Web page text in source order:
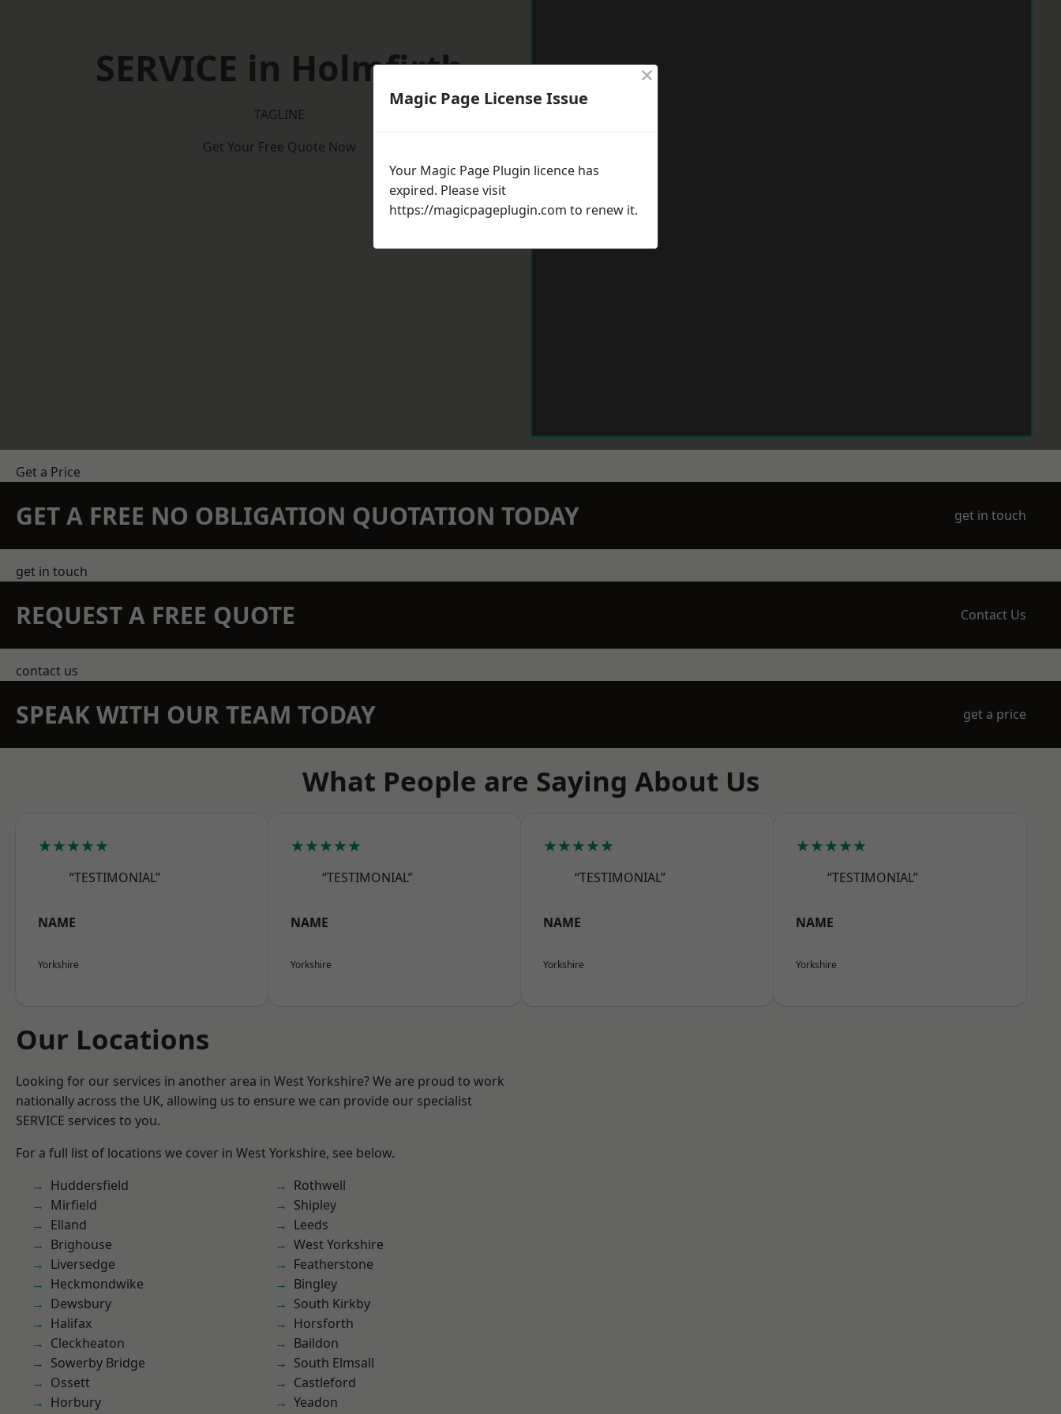
SERVICE in Holmfirth
TAGLINE
Get Your Free Quote Now
Get a Price
GET A FREE NO OBLIGATION QUOTATION TODAY get in touch
get in touch
REQUEST A FREE QUOTE Contact Us
contact us
SPEAK WITH OUR TEAM TODAY get a price
What People are Saying About Us
★★★★★
“TESTIMONIAL”
NAME
Yorkshire
★★★★★
“TESTIMONIAL”
NAME
Yorkshire
★★★★★
“TESTIMONIAL”
NAME
Yorkshire
★★★★★
“TESTIMONIAL”
NAME
Yorkshire
Our Locations
Looking for our services in another area in West Yorkshire? We are proud to work
nationally across the UK, allowing us to ensure we can provide our specialist
SERVICE services to you.
For a full list of locations we cover in West Yorkshire, see below.
Huddersfield
Mirfield
Elland
Brighouse
Liversedge
Heckmondwike
Dewsbury
Halifax
Cleckheaton
Sowerby Bridge
Ossett
Horbury
Rothwell
Shipley
Leeds
West Yorkshire
Featherstone
Bingley
South Kirkby
Horsforth
Baildon
South Elmsall
Castleford
Yeadon
Magic Page License Issue
×
Your Magic Page Plugin licence has
expired. Please visit
https://magicpageplugin.com to renew it.